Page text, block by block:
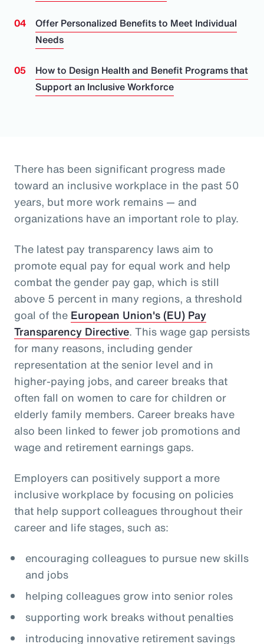
Offer Personalized Benefits to Meet Individual
Needs
How to Design Health and Benefit Programs that
Support an Inclusive Workforce
There has been significant progress made
toward an inclusive workplace in the past 50
years, but more work remains — and
organizations have an important role to play.
The latest pay transparency laws aim to
promote equal pay for equal work and help
combat the gender pay gap, which is still
above 5 percent in many regions, a threshold
goal of the European Union's (EU) Pay
Transparency Directive. This wage gap persists
for many reasons, including gender
representation at the senior level and in
higher-paying jobs, and career breaks that
often fall on women to care for children or
elderly family members. Career breaks have
also been linked to fewer job promotions and
wage and retirement earnings gaps.
Employers can positively support a more
inclusive workplace by focusing on policies
that help support colleagues throughout their
career and life stages, such as:
encouraging colleagues to pursue new skills
and jobs
helping colleagues grow into senior roles
supporting work breaks without penalties
introducing innovative retirement savings